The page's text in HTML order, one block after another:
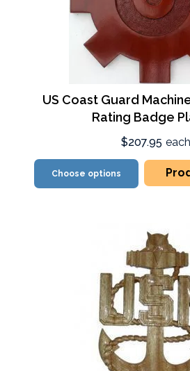
US Coast Guard
Rating Badge
$207.95 each
Choose options